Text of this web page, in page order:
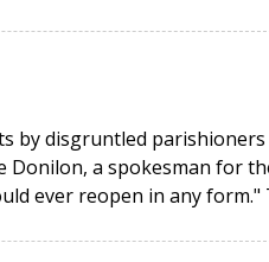
by disgruntled
Donilon, a spokesman for
ever reopen in any form."